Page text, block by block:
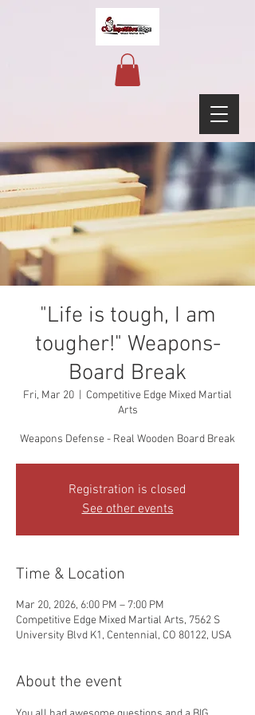
"Life is tough, I am
tougher!" Weapons-
Board Break
Fri, Mar 20
Competitive Edge Mixed Martial
Arts
Weapons Defense - Real Wooden Board Break
Registration is closed
See other events
Time & Location
Mar 20, 2026, 6:00 PM – 7:00 PM
Competitive Edge Mixed Martial Arts, 7562 S
University Blvd K1, Centennial, CO 80122, USA
About the event